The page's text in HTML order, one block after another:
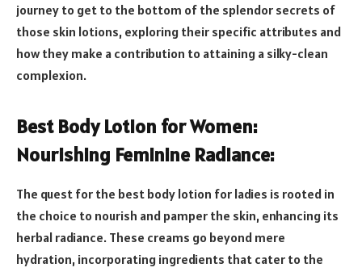
journey to get to the bottom of the splendor secrets of
those skin lotions, exploring their specific attributes and
how they make a contribution to attaining a silky-clean
complexion.
Best Body Lotion for Women:
Nourishing Feminine Radiance:
The quest for the best body lotion for ladies is rooted in
the choice to nourish and pamper the skin, enhancing its
herbal radiance. These creams go beyond mere
hydration, incorporating ingredients that cater to the